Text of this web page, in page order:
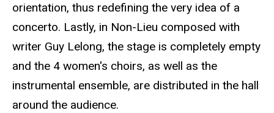
orientation, thus redefining the very idea of a
concerto. Lastly, in Non-Lieu composed with
writer Guy Lelong, the stage is completely empty
and the 4 women's choirs, as well as the
instrumental ensemble, are distributed in the hall
around the audience.